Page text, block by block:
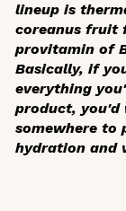
lineup is
coreanus fruit
provitamin of
Basically, if
everything
product, you'd
somewhere to
hydration and